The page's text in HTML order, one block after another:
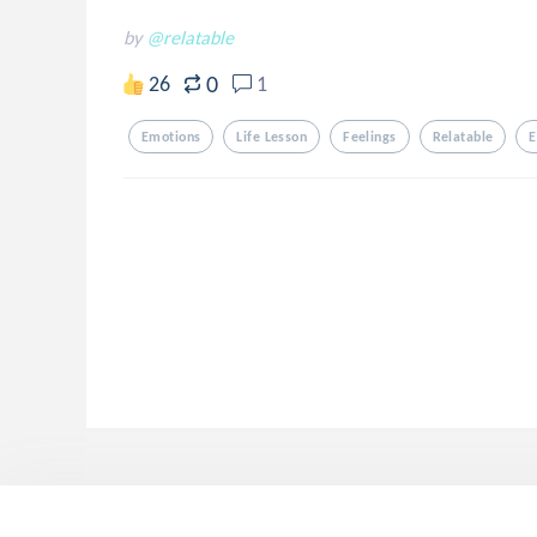
by @relatable
26 0 1
Emotions Life Lesson Feelings Relatable